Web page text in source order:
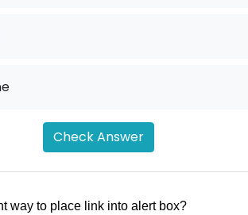
Check Answer
way to place link into alert box?